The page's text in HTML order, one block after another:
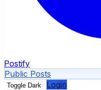
Postify
Public Posts
Toggle Dark Login